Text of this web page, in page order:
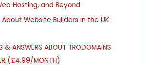
Hosting, and Beyond
Website Builders in the UK
& ANSWERS ABOUT TRODOMAINS
(£4.99/MONTH)